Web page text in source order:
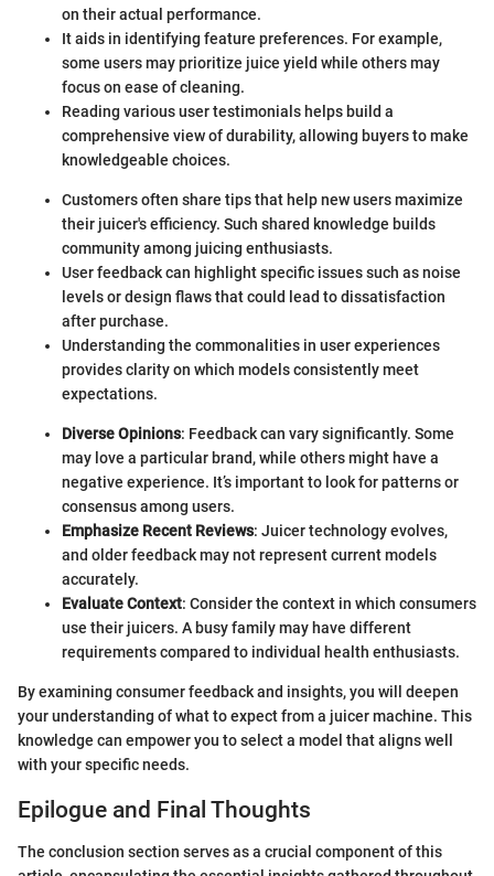
on their actual performance.
It aids in identifying feature preferences. For example,
some users may prioritize juice yield while others may
focus on ease of cleaning.
Reading various user testimonials helps build a
comprehensive view of durability, allowing buyers to make
knowledgeable choices.
Customers often share tips that help new users maximize
their juicer's efficiency. Such shared knowledge builds
community among juicing enthusiasts.
User feedback can highlight specific issues such as noise
levels or design flaws that could lead to dissatisfaction
after purchase.
Understanding the commonalities in user experiences
provides clarity on which models consistently meet
expectations.
Diverse Opinions: Feedback can vary significantly. Some
may love a particular brand, while others might have a
negative experience. It’s important to look for patterns or
consensus among users.
Emphasize Recent Reviews: Juicer technology evolves,
and older feedback may not represent current models
accurately.
Evaluate Context: Consider the context in which consumers
use their juicers. A busy family may have different
requirements compared to individual health enthusiasts.
By examining consumer feedback and insights, you will deepen
your understanding of what to expect from a juicer machine. This
knowledge can empower you to select a model that aligns well
with your specific needs.
Epilogue and Final Thoughts
The conclusion section serves as a crucial component of this